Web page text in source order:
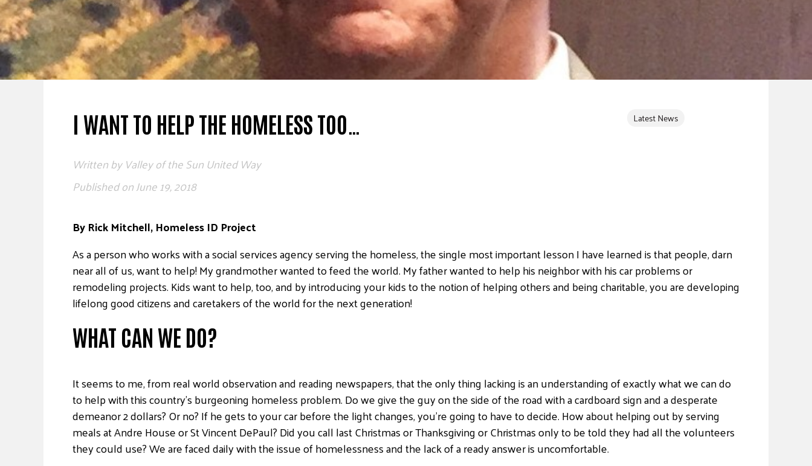
I WANT TO HELP THE HOMELESS TOO… Latest News
Written byValley of the Sun United Way
Published onJune 19, 2018
By Rick Mitchell, Homeless ID Project
As a person who works with a social services agency serving the homeless, the single most important lesson I have learned is that people, darn
near all of us, want to help! My grandmother wanted to feed the world. My father wanted to help his neighbor with his car problems or
remodeling projects. Kids want to help, too, and by introducing your kids to the notion of helping others and being charitable, you are developing
lifelong good citizens and caretakers of the world for the next generation!
WHAT CAN WE DO?
It seems to me, from real world observation and reading newspapers, that the only thing lacking is an understanding of exactly what we can do
to help with this country’s burgeoning homeless problem. Do we give the guy on the side of the road with a cardboard sign and a desperate
demeanor 2 dollars? Or no? If he gets to your car before the light changes, you’re going to have to decide. How about helping out by serving
meals at Andre House or St Vincent DePaul? Did you call last Christmas or Thanksgiving or Christmas only to be told they had all the volunteers
they could use? We are faced daily with the issue of homelessness and the lack of a ready answer is uncomfortable.